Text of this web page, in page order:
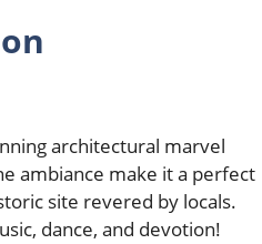
architectural marvel
ambiance make it a perfect
site revered by locals.
dance, and devotion!